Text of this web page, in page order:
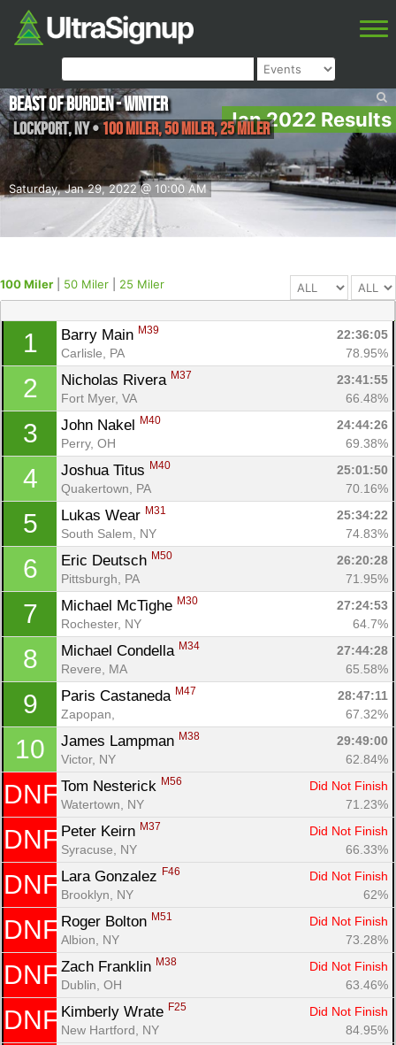
Jan 2022 Results
Saturday, Jan 29, 2022 @ 10:00 AM
Beast of Burden - Winter
Lockport,NY•100 Miler, 50 Miler, 25 Miler
100 Miler 50 Miler 25 Miler
1 Barry Main M39
22:36:05
Carlisle, PA
78.95%
2 Nicholas Rivera M37
23:41:55
Fort Myer, VA
66.48%
3 John Nakel M40
24:44:26
Perry, OH
69.38%
4 Joshua Titus M40
25:01:50
Quakertown, PA
70.16%
5 Lukas Wear M31
25:34:22
South Salem, NY
74.83%
6 Eric Deutsch M50
26:20:28
Pittsburgh, PA
71.95%
7 Michael McTighe M30
27:24:53
Rochester, NY
64.7%
8 Michael Condella M34
27:44:28
Revere, MA
65.58%
9 Paris Castaneda M47
28:47:11
Zapopan,
67.32%
10 James Lampman M38
29:49:00
Victor, NY
62.84%
DNF Tom Nesterick M56
Did Not Finish
Watertown, NY
71.23%
DNF Peter Keirn M37
Did Not Finish
Syracuse, NY
66.33%
DNF Lara Gonzalez F46
Did Not Finish
Brooklyn, NY
62%
DNF Roger Bolton M51
Did Not Finish
Albion, NY
73.28%
DNF Zach Franklin M38
Did Not Finish
Dublin, OH
63.46%
DNF Kimberly Wrate F25
Did Not Finish
New Hartford, NY
84.95%